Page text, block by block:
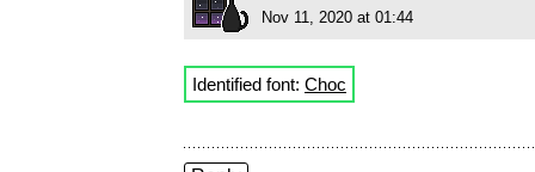
Nov 11, 2020 at 01:44
Identified font: Choc